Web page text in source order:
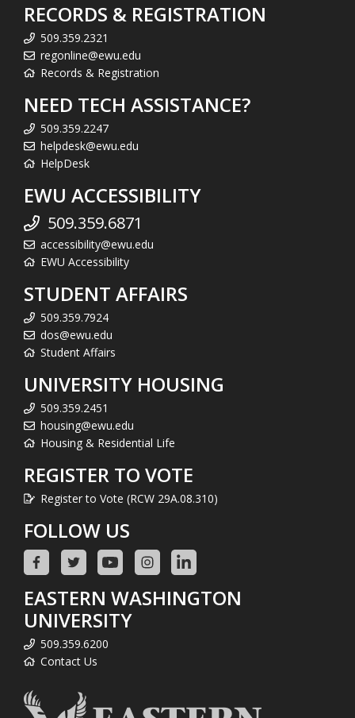
RECORDS & REGISTRATION
509.359.2321
regonline@ewu.edu
Records & Registration
NEED TECH ASSISTANCE?
509.359.2247
helpdesk@ewu.edu
HelpDesk
EWU ACCESSIBILITY
509.359.6871
accessibility@ewu.edu
EWU Accessibility
STUDENT AFFAIRS
509.359.7924
dos@ewu.edu
Student Affairs
UNIVERSITY HOUSING
509.359.2451
housing@ewu.edu
Housing & Residential Life
REGISTER TO VOTE
Register to Vote (RCW 29A.08.310)
FOLLOW US
EASTERN WASHINGTON
UNIVERSITY
509.359.6200
Contact Us